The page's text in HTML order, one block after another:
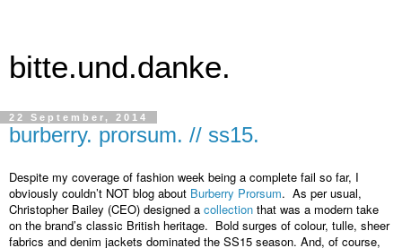
bitte.und.danke.
22 September, 2014
burberry. prorsum. // ss15.
Despite my coverage of fashion week being a complete fail so far, I
obviously couldn’t NOT blog about Burberry Prorsum.  As per usual,
Christopher Bailey (CEO) designed a collection that was a modern take
on the brand’s classic British heritage.  Bold surges of colour, tulle, sheer
fabrics and denim jackets dominated the SS15 season. And, of course,